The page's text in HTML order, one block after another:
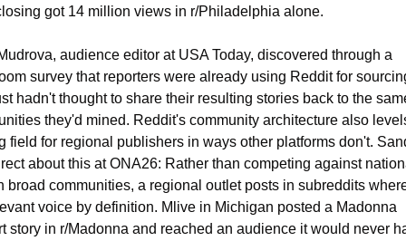
got 14 million views in r/Philadelphia alone.
audience editor at USA Today, discovered through a
survey that reporters were already using Reddit for
hadn't thought to share their resulting stories back to the
they'd mined. Reddit's community architecture also
field for regional publishers in ways other platforms don't.
about this at ONA26: Rather than competing against
broad communities, a regional outlet posts in subreddits
voice by definition. Mlive in Michigan posted a Madonna
story in r/Madonna and reached an audience it would never